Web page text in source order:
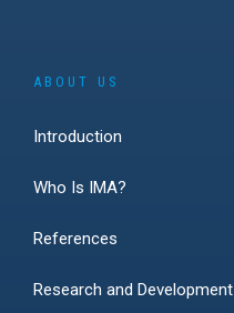
ABOUT US
Introduction
Who Is IMA?
References
Research and Development